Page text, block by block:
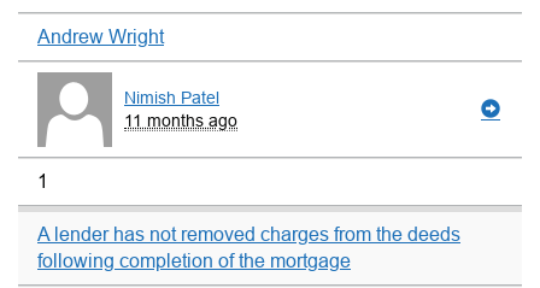
Andrew Wright
Nimish Patel
11 months ago
1
A lender has not removed charges from the deeds
following completion of the mortgage